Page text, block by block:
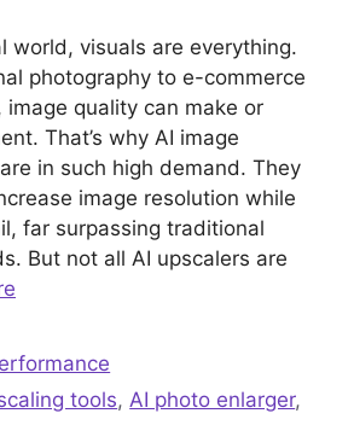
world, visuals are everything.
photography to e-commerce
quality can make or
That’s why AI image
in such high demand. They
image resolution while
far surpassing traditional
But not all AI upscalers are
tools, AI photo enlarger,